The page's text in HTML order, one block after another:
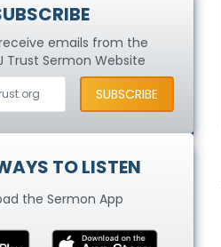
emails from the
TrustSermon Website
TO LISTEN
the Sermon App